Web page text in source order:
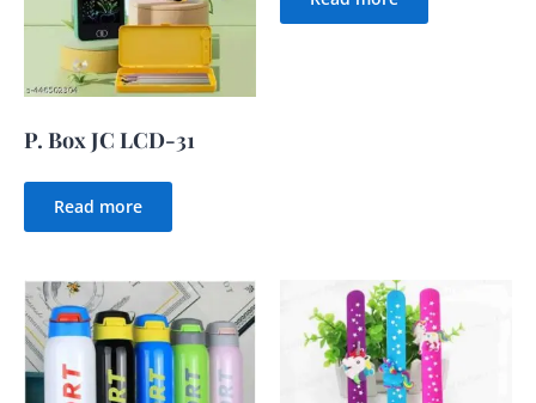
P. Box JC LCD-31
Read more